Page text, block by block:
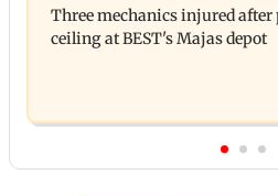
action over missed Sept 1
Three mechanics injured
ceiling at BEST's Majas depot